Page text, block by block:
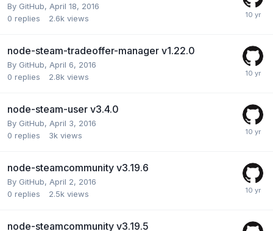
By GitHub, April 18, 2016
0 replies 2.6k views
node-steam-tradeoffer-manager v1.22.0
By GitHub, April 6, 2016
0 replies 2.8k views
node-steam-user v3.4.0
By GitHub, April 3, 2016
0 replies 3k views
node-steamcommunity v3.19.6
By GitHub, April 2, 2016
0 replies 2.5k views
node-steamcommunity v3.19.5